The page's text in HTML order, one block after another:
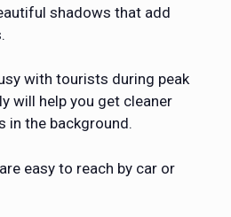
shadows that add
with tourists during peak
will help you get cleaner
the background.
easy to reach by car or